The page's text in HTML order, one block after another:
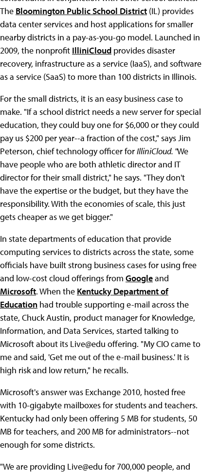
The Bloomington Public School District (IL) provides
data center services and host applications for smaller
nearby districts in a pay-as-you-go model. Launched in
2009, the nonprofit IlliniCloud provides disaster
recovery, infrastructure as a service (IaaS), and software
as a service (SaaS) to more than 100 districts in Illinois.
For the small districts, it is an easy business case to
make. "If a school district needs a new server for special
education, they could buy one for $6,000 or they could
pay us $200 per year--a fraction of the cost," says Jim
Peterson, chief technology officer forIlliniCloud. "We
have people who are both athletic director and IT
director for their small district," he says. "They don't
have the expertise or the budget, but they have the
responsibility. With the economies of scale, this just
gets cheaper as we get bigger."
In state departments of education that provide
computing services to districts across the state, some
officials have built strong business cases for using free
and low-cost cloud offerings from Googleand
Microsoft. When the Kentucky Department of
Education had trouble supporting e-mail across the
state, Chuck Austin, product manager for Knowledge,
Information, and Data Services, started talking to
Microsoft about its Live@edu offering. "My CIO came to
me and said, 'Get me out of the e-mail business.' It is
high risk and low return," he recalls.
Microsoft's answer was Exchange 2010, hosted free
with 10-gigabyte mailboxes for students and teachers.
Kentucky had only been offering 5 MB for students, 50
MB for teachers, and 200 MB for administrators--not
enough for some districts.
"We are providing Live@edu for 700,000 people, and